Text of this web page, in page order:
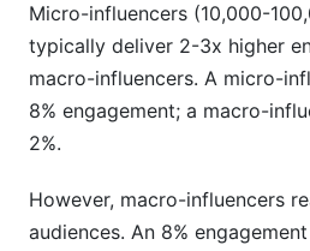
Micro-influencers (10,000-
typically deliver 2-3x higher
macro-influencers. A micro-
8% engagement; a macro-
2%.
However, macro-influencers
audiences. An 8%